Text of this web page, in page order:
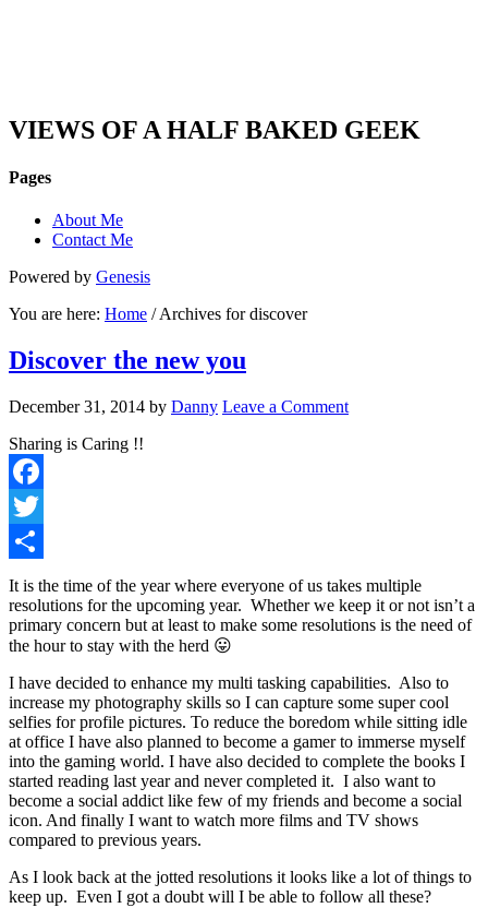
VIEWS OF A HALF BAKED GEEK
Pages
About Me
Contact Me
Powered by Genesis
You are here: Home / Archives for discover
Discover the new you
December 31, 2014 by Danny Leave a Comment
Sharing is Caring !!
Facebook
Twitter
Share
It is the time of the year where everyone of us takes multiple
resolutions for the upcoming year. Whether we keep it or not isn’t a
primary concern but at least to make some resolutions is the need of
the hour to stay with the herd 😛
I have decided to enhance my multi tasking capabilities. Also to
increase my photography skills so I can capture some super cool
selfies for profile pictures. To reduce the boredom while sitting idle
at office I have also planned to become a gamer to immerse myself
into the gaming world. I have also decided to complete the books I
started reading last year and never completed it. I also want to
become a social addict like few of my friends and become a social
icon. And finally I want to watch more films and TV shows
compared to previous years.
As I look back at the jotted resolutions it looks like a lot of things to
keep up. Even I got a doubt will I be able to follow all these?